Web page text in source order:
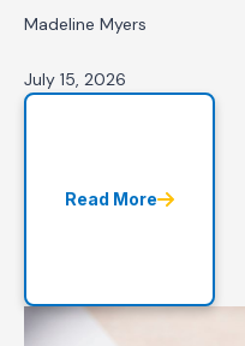
Madeline Myers
July 15, 2026
Read More